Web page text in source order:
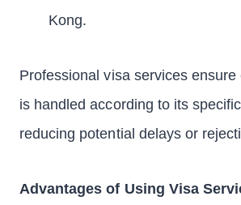
Kong.
Professional visa services
is handled according to its
reducing potential delays or
Advantages of Using Visa